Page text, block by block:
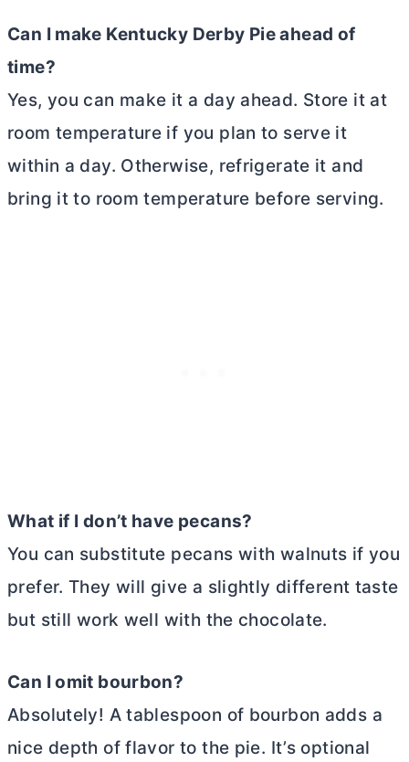
Can I make Kentucky Derby Pie ahead of
time?
Yes, you can make it a day ahead. Store it at
room temperature if you plan to serve it
within a day. Otherwise, refrigerate it and
bring it to room temperature before serving.
What if I don’t have pecans?
You can substitute pecans with walnuts if you
prefer. They will give a slightly different taste
but still work well with the chocolate.
Can I omit bourbon?
Absolutely! A tablespoon of bourbon adds a
nice depth of flavor to the pie. It’s optional